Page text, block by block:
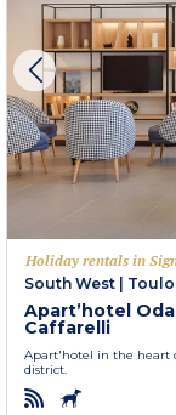
Holiday rentals in
South West
Apart’hotel
Caffarelli
Apart'hotel in the heart
district.